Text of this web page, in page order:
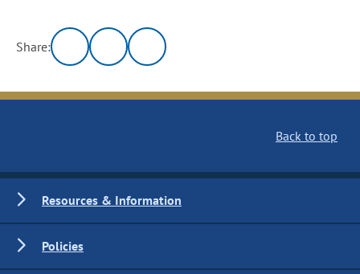
Share:
Back to top
Resources & Information
Policies